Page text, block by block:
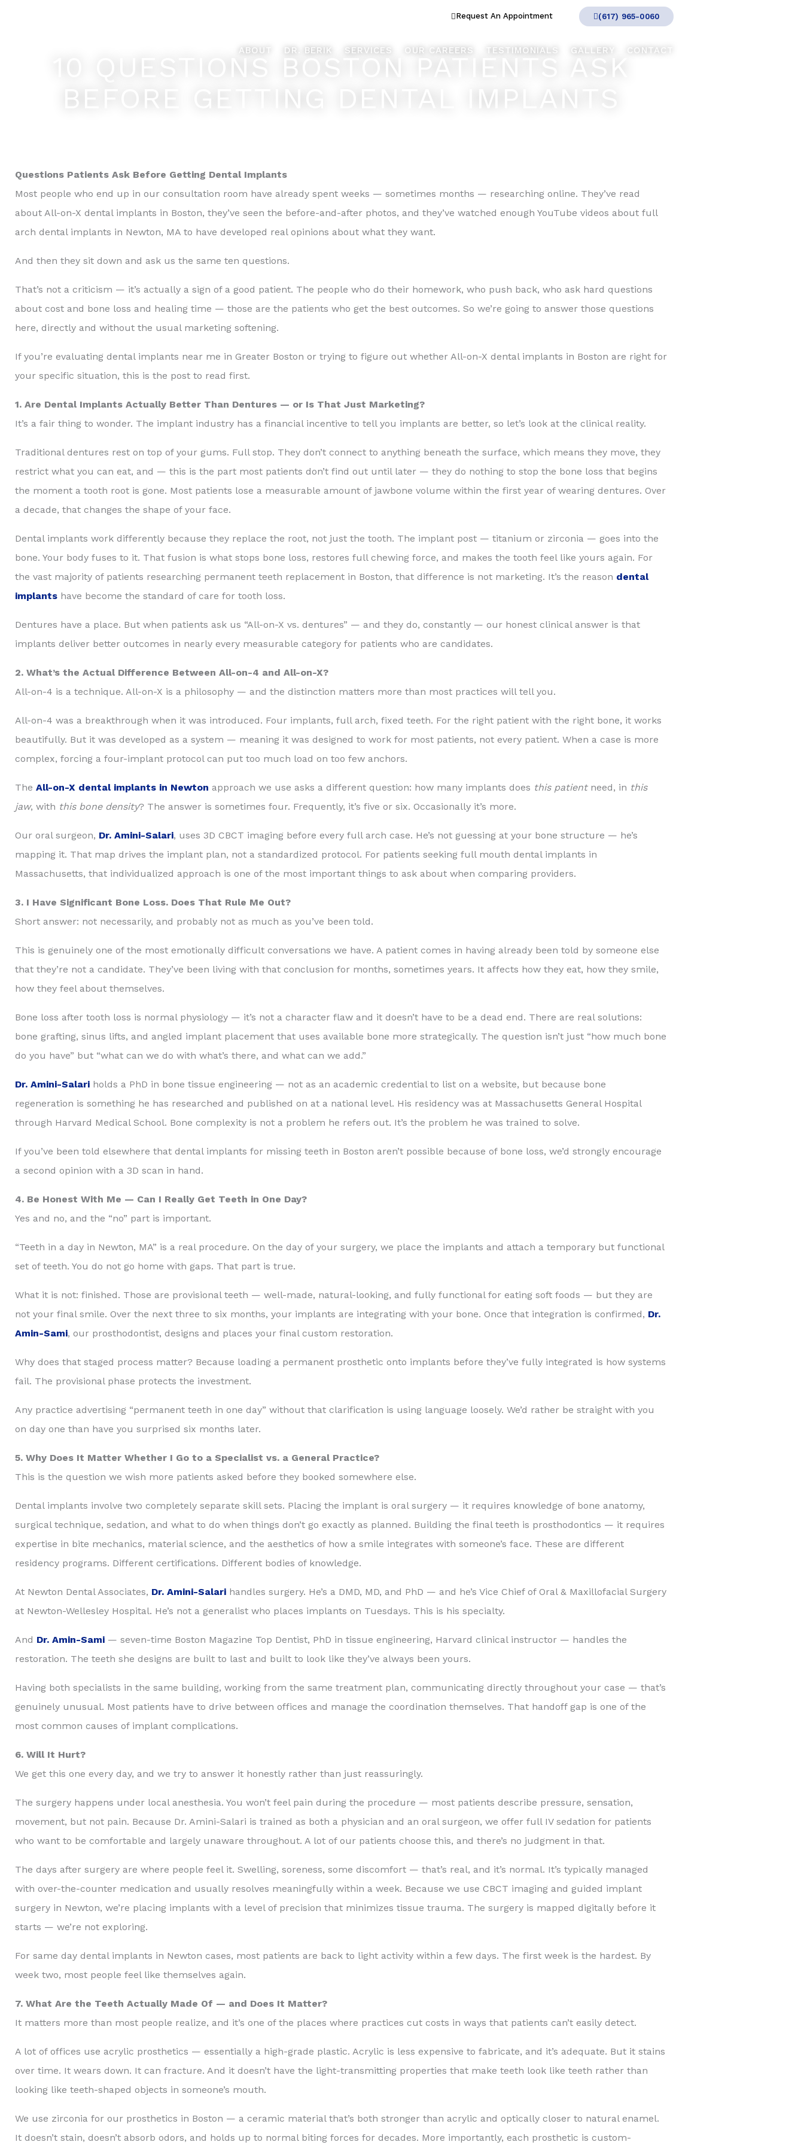
Request An Appointment (617) 965-0060
ABOUT DR. BERIK SERVICES OUR CAREERS TESTIMONIALS GALLERY CONTACT
10 QUESTIONS BOSTON PATIENTS ASK
BEFORE GETTING DENTAL IMPLANTS
Questions Patients Ask Before Getting Dental Implants
Most people who end up in our consultation room have already spent weeks — sometimes months — researching online. They’ve read
about All-on-X dental implants in Boston, they’ve seen the before-and-after photos, and they’ve watched enough YouTube videos about full
arch dental implants in Newton, MA to have developed real opinions about what they want.
And then they sit down and ask us the same ten questions.
That’s not a criticism — it’s actually a sign of a good patient. The people who do their homework, who push back, who ask hard questions
about cost and bone loss and healing time — those are the patients who get the best outcomes. So we’re going to answer those questions
here, directly and without the usual marketing softening.
If you’re evaluating dental implants near me in Greater Boston or trying to figure out whether All-on-X dental implants in Boston are right for
your specific situation, this is the post to read first.
1. Are Dental Implants Actually Better Than Dentures — or Is That Just Marketing?
It’s a fair thing to wonder. The implant industry has a financial incentive to tell you implants are better, so let’s look at the clinical reality.
Traditional dentures rest on top of your gums. Full stop. They don’t connect to anything beneath the surface, which means they move, they
restrict what you can eat, and — this is the part most patients don’t find out until later — they do nothing to stop the bone loss that begins
the moment a tooth root is gone. Most patients lose a measurable amount of jawbone volume within the first year of wearing dentures. Over
a decade, that changes the shape of your face.
Dental implants work differently because they replace the root, not just the tooth. The implant post — titanium or zirconia — goes into the
bone. Your body fuses to it. That fusion is what stops bone loss, restores full chewing force, and makes the tooth feel like yours again. For
the vast majority of patients researching permanent teeth replacement in Boston, that difference is not marketing. It’s the reason dental
implants have become the standard of care for tooth loss.
Dentures have a place. But when patients ask us “All-on-X vs. dentures” — and they do, constantly — our honest clinical answer is that
implants deliver better outcomes in nearly every measurable category for patients who are candidates.
2. What’s the Actual Difference Between All-on-4 and All-on-X?
All-on-4 is a technique. All-on-X is a philosophy — and the distinction matters more than most practices will tell you.
All-on-4 was a breakthrough when it was introduced. Four implants, full arch, fixed teeth. For the right patient with the right bone, it works
beautifully. But it was developed as a system — meaning it was designed to work for most patients, not every patient. When a case is more
complex, forcing a four-implant protocol can put too much load on too few anchors.
The All-on-X dental implants in Newton approach we use asks a different question: how many implants does this patientneed, in this
jaw, with this bone density? The answer is sometimes four. Frequently, it’s five or six. Occasionally it’s more.
Our oral surgeon, Dr. Amini-Salari, uses 3D CBCT imaging before every full arch case. He’s not guessing at your bone structure — he’s
mapping it. That map drives the implant plan, not a standardized protocol. For patients seeking full mouth dental implants in
Massachusetts, that individualized approach is one of the most important things to ask about when comparing providers.
3. I Have Significant Bone Loss. Does That Rule Me Out?
Short answer: not necessarily, and probably not as much as you’ve been told.
This is genuinely one of the most emotionally difficult conversations we have. A patient comes in having already been told by someone else
that they’re not a candidate. They’ve been living with that conclusion for months, sometimes years. It affects how they eat, how they smile,
how they feel about themselves.
Bone loss after tooth loss is normal physiology — it’s not a character flaw and it doesn’t have to be a dead end. There are real solutions:
bone grafting, sinus lifts, and angled implant placement that uses available bone more strategically. The question isn’t just “how much bone
do you have” but “what can we do with what’s there, and what can we add.”
Dr. Amini-Salari holds a PhD in bone tissue engineering — not as an academic credential to list on a website, but because bone
regeneration is something he has researched and published on at a national level. His residency was at Massachusetts General Hospital
through Harvard Medical School. Bone complexity is not a problem he refers out. It’s the problem he was trained to solve.
If you’ve been told elsewhere that dental implants for missing teeth in Boston aren’t possible because of bone loss, we’d strongly encourage
a second opinion with a 3D scan in hand.
4. Be Honest With Me — Can I Really Get Teeth in One Day?
Yes and no, and the “no” part is important.
“Teeth in a day in Newton, MA” is a real procedure. On the day of your surgery, we place the implants and attach a temporary but functional
set of teeth. You do not go home with gaps. That part is true.
What it is not: finished. Those are provisional teeth — well-made, natural-looking, and fully functional for eating soft foods — but they are
not your final smile. Over the next three to six months, your implants are integrating with your bone. Once that integration is confirmed, Dr.
Amin-Sami, our prosthodontist, designs and places your final custom restoration.
Why does that staged process matter? Because loading a permanent prosthetic onto implants before they’ve fully integrated is how systems
fail. The provisional phase protects the investment.
Any practice advertising “permanent teeth in one day” without that clarification is using language loosely. We’d rather be straight with you
on day one than have you surprised six months later.
5. Why Does It Matter Whether I Go to a Specialist vs. a General Practice?
This is the question we wish more patients asked before they booked somewhere else.
Dental implants involve two completely separate skill sets. Placing the implant is oral surgery — it requires knowledge of bone anatomy,
surgical technique, sedation, and what to do when things don’t go exactly as planned. Building the final teeth is prosthodontics — it requires
expertise in bite mechanics, material science, and the aesthetics of how a smile integrates with someone’s face. These are different
residency programs. Different certifications. Different bodies of knowledge.
At Newton Dental Associates, Dr. Amini-Salari handles surgery. He’s a DMD, MD, and PhD — and he’s Vice Chief of Oral & Maxillofacial Surgery
at Newton-Wellesley Hospital. He’s not a generalist who places implants on Tuesdays. This is his specialty.
And Dr. Amin-Sami — seven-time Boston Magazine Top Dentist, PhD in tissue engineering, Harvard clinical instructor — handles the
restoration. The teeth she designs are built to last and built to look like they’ve always been yours.
Having both specialists in the same building, working from the same treatment plan, communicating directly throughout your case — that’s
genuinely unusual. Most patients have to drive between offices and manage the coordination themselves. That handoff gap is one of the
most common causes of implant complications.
6. Will It Hurt?
We get this one every day, and we try to answer it honestly rather than just reassuringly.
The surgery happens under local anesthesia. You won’t feel pain during the procedure — most patients describe pressure, sensation,
movement, but not pain. Because Dr. Amini-Salari is trained as both a physician and an oral surgeon, we offer full IV sedation for patients
who want to be comfortable and largely unaware throughout. A lot of our patients choose this, and there’s no judgment in that.
The days after surgery are where people feel it. Swelling, soreness, some discomfort — that’s real, and it’s normal. It’s typically managed
with over-the-counter medication and usually resolves meaningfully within a week. Because we use CBCT imaging and guided implant
surgery in Newton, we’re placing implants with a level of precision that minimizes tissue trauma. The surgery is mapped digitally before it
starts — we’re not exploring.
For same day dental implants in Newton cases, most patients are back to light activity within a few days. The first week is the hardest. By
week two, most people feel like themselves again.
7. What Are the Teeth Actually Made Of — and Does It Matter?
It matters more than most people realize, and it’s one of the places where practices cut costs in ways that patients can’t easily detect.
A lot of offices use acrylic prosthetics — essentially a high-grade plastic. Acrylic is less expensive to fabricate, and it’s adequate. But it stains
over time. It wears down. It can fracture. And it doesn’t have the light-transmitting properties that make teeth look like teeth rather than
looking like teeth-shaped objects in someone’s mouth.
We use zirconia for our prosthetics in Boston — a ceramic material that’s both stronger than acrylic and optically closer to natural enamel.
It doesn’t stain, doesn’t absorb odors, and holds up to normal biting forces for decades. More importantly, each prosthetic is custom-